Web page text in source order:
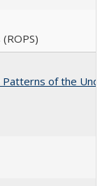
Patterns of the